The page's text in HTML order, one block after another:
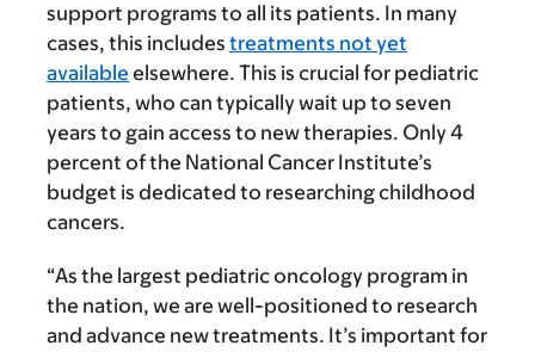
support programs to all its patients. In many
cases, this includes treatments not yet
available elsewhere. This is crucial for pediatric
patients, who can typically wait up to seven
years to gain access to new therapies. Only 4
percent of the National Cancer Institute’s
budget is dedicated to researching childhood
cancers.
“As the largest pediatric oncology program in
the nation, we are well-positioned to research
and advance new treatments. It’s important for